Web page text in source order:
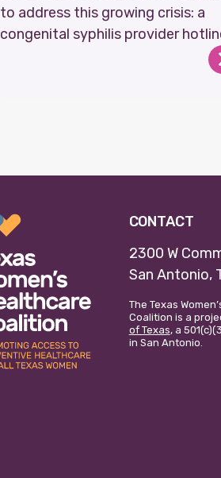
to address this growing crisis: a
congenital syphilis provider
CONTACT
2300 W
San Antonio,
The Texas
Coalition is a
of Texas, a
in San Antonio.